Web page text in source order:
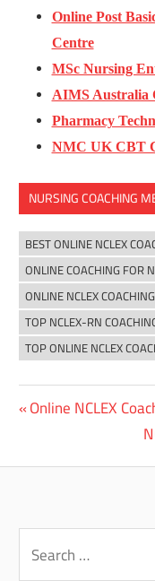
Online Post
Centre
MSc Nursing
AIMS Australia
Pharmacy
NMC UK CBT
NURSING COACHING
BEST ONLINE NCLEX
ONLINE COACHING FOR
ONLINE NCLEX
TOP NCLEX-RN
TOP ONLINE NCLEX
Post
navigation
Previous
Online NCLEX
for: